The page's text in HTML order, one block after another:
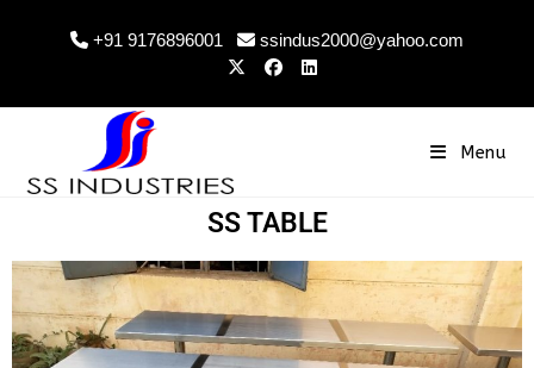
+91 9176896001 ssindus2000@yahoo.com
Menu
SS TABLE